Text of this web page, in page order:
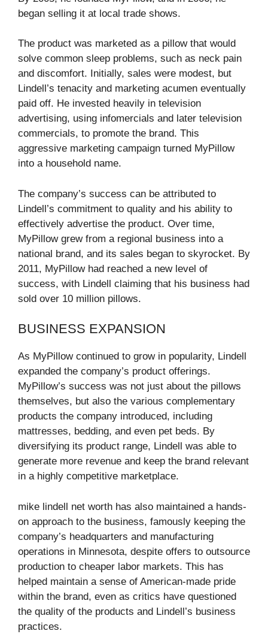
began selling it at local trade shows.
The product was marketed as a pillow that would
solve common sleep problems, such as neck pain
and discomfort. Initially, sales were modest, but
Lindell’s tenacity and marketing acumen eventually
paid off. He invested heavily in television
advertising, using infomercials and later television
commercials, to promote the brand. This
aggressive marketing campaign turned MyPillow
into a household name.
The company’s success can be attributed to
Lindell’s commitment to quality and his ability to
effectively advertise the product. Over time,
MyPillow grew from a regional business into a
national brand, and its sales began to skyrocket. By
2011, MyPillow had reached a new level of
success, with Lindell claiming that his business had
sold over 10 million pillows.
BUSINESS EXPANSION
As MyPillow continued to grow in popularity, Lindell
expanded the company’s product offerings.
MyPillow’s success was not just about the pillows
themselves, but also the various complementary
products the company introduced, including
mattresses, bedding, and even pet beds. By
diversifying its product range, Lindell was able to
generate more revenue and keep the brand relevant
in a highly competitive marketplace.
mike lindell net worth has also maintained a hands-
on approach to the business, famously keeping the
company’s headquarters and manufacturing
operations in Minnesota, despite offers to outsource
production to cheaper labor markets. This has
helped maintain a sense of American-made pride
within the brand, even as critics have questioned
the quality of the products and Lindell’s business
practices.